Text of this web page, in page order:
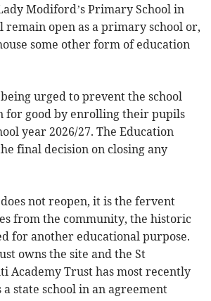
Modiford’s Primary School in
open as a primary school or,
some other form of education
urged to prevent the school
for good by enrolling their pupils
year 2026/27. The Education
final decision on closing any
not reopen, it is the fervent
from the community, the historic
for another educational purpose.
owns the site and the St
Academy Trust has most recently
state school in an agreement